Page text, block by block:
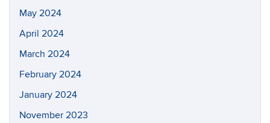
May 2024
April 2024
March 2024
February 2024
January 2024
November 2023